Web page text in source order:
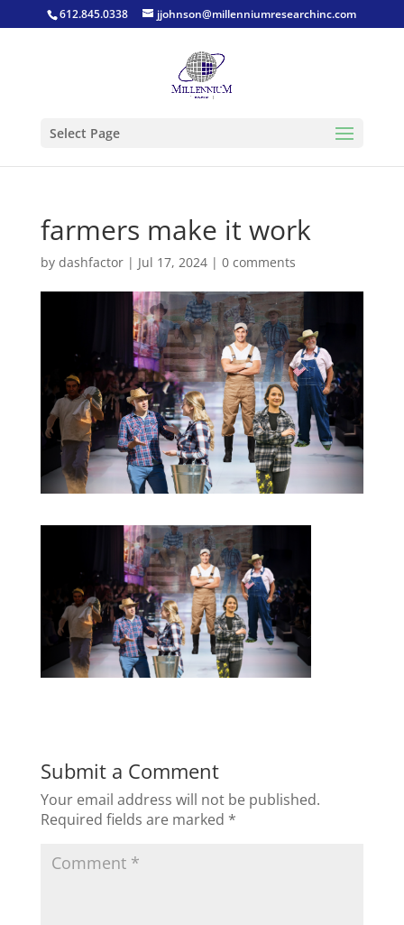
612.845.0338 jjohnson@millenniumresearchinc.com
Select Page
farmers make it work
by dashfactor| Jul 17, 2024| 0 comments
Submit a Comment
Your email address will not be published.
Required fields are marked *